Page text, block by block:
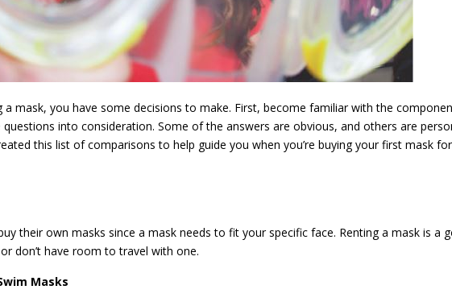
a mask, you have some decisions to make. First, become familiar with the
into consideration. Some of the answers are obvious, and others are
this list of comparisons to help guide you when you’re buying your first mask for
their own masks since a mask needs to fit your specific face. Renting a mask is a
don’t have room to travel with one.
Masks